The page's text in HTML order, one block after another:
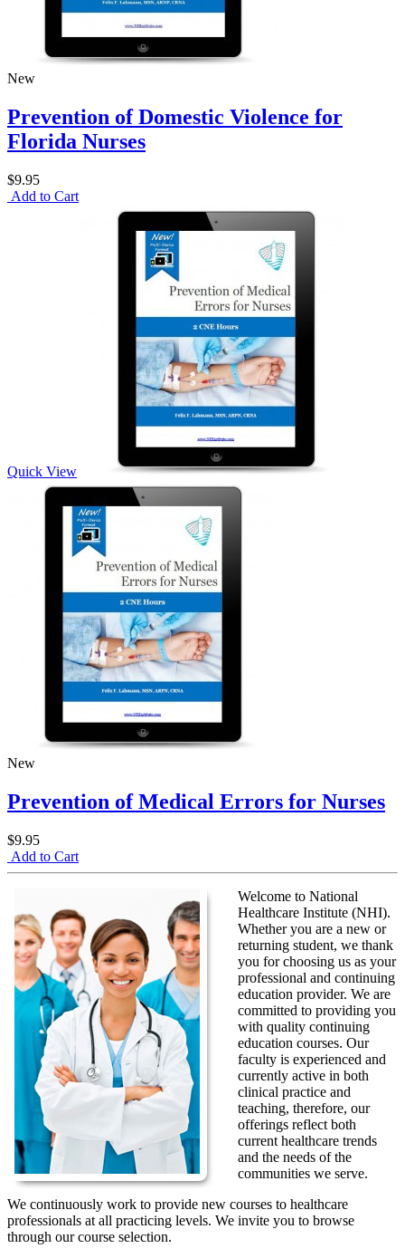
New
Prevention of Domestic Violence for
Florida Nurses
$9.95
Add to Cart
Quick View
New
Prevention of Medical Errors for Nurses
$9.95
Add to Cart
Welcome to National
Healthcare Institute (NHI).
Whether you are a new or
returning student, we thank
you for choosing us as your
professional and continuing
education provider. We are
committed to providing you
with quality continuing
education courses. Our
faculty is experienced and
currently active in both
clinical practice and
teaching, therefore, our
offerings reflect both
current healthcare trends
and the needs of the
communities we serve.
We continuously work to provide new courses to healthcare
professionals at all practicing levels. We invite you to browse
through our course selection.